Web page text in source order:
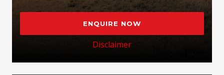
ENQUIRE NOW
Disclaimer